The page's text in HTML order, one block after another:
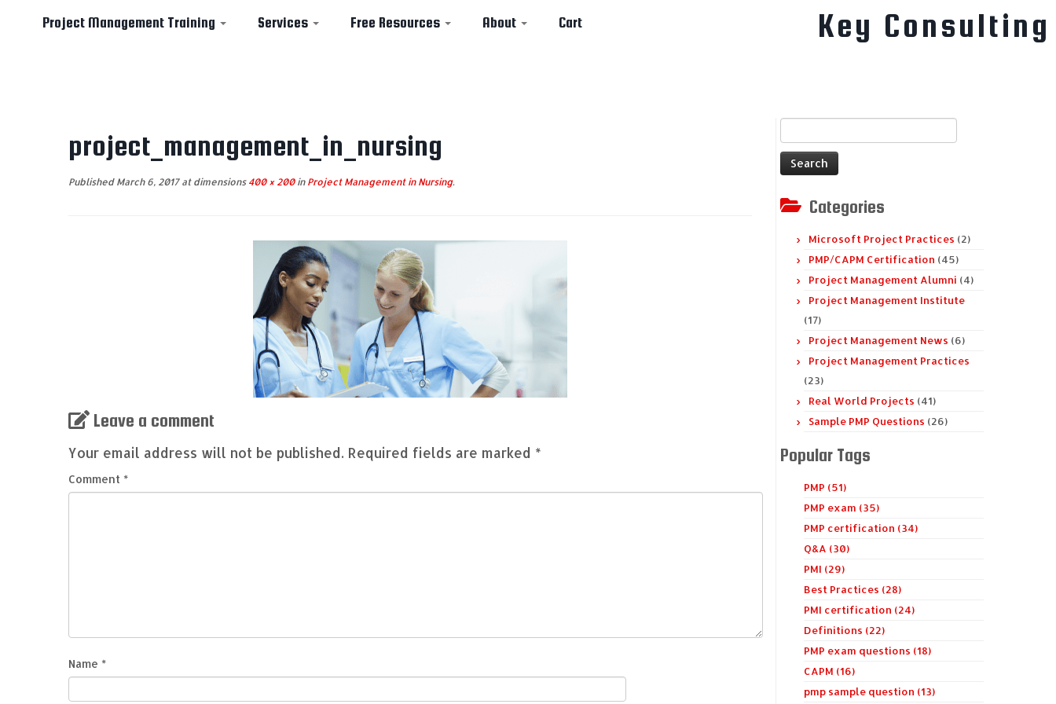
Key Consulting
Project Management Training Services Free Resources About Cart
project_management_in_nursing
Published March 6, 2017at dimensions400 × 200inProject Management in Nursing.
Leave a comment
Your email address will not be published. Required fields are marked *
Comment *
Name *
for:
Categories
Microsoft Project Practices (2)
PMP/CAPM Certification (45)
Project Management Alumni (4)
Project Management Institute
(17)
Project Management News (6)
Project Management Practices
(23)
Real World Projects (41)
Sample PMP Questions (26)
Popular Tags
PMP (51)
PMP exam (35)
PMP certification (34)
Q&A (30)
PMI (29)
Best Practices (28)
PMI certification (24)
Definitions (22)
PMP exam questions (18)
CAPM (16)
pmp sample question (13)